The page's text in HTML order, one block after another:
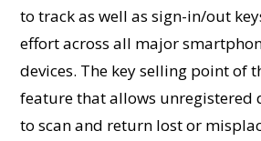
to track as well as sign-in/out
effort across all major
devices. The key selling point of
feature that allows unregistered
to scan and return lost or